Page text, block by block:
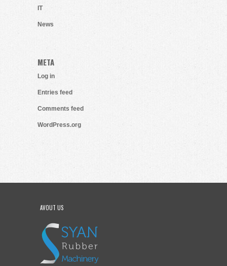
IT
News
META
Log in
Entries feed
Comments feed
WordPress.org
AVOUT US